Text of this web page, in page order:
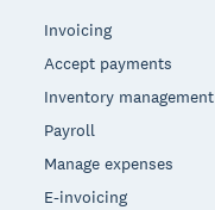
Invoicing
Accept payments
Inventory management
Payroll
Manage expenses
E-invoicing